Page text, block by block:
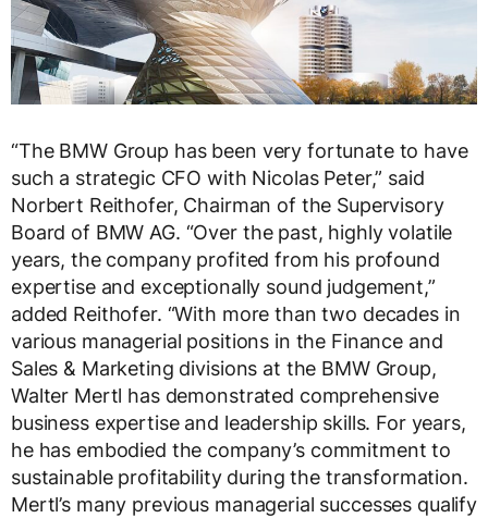
“The BMW Group has been very fortunate to have
such a strategic CFO with Nicolas Peter,” said
Norbert Reithofer, Chairman of the Supervisory
Board of BMW AG. “Over the past, highly volatile
years, the company profited from his profound
expertise and exceptionally sound judgement,”
added Reithofer. “With more than two decades in
various managerial positions in the Finance and
Sales & Marketing divisions at the BMW Group,
Walter Mertl has demonstrated comprehensive
business expertise and leadership skills. For years,
he has embodied the company’s commitment to
sustainable profitability during the transformation.
Mertl’s many previous managerial successes qualify